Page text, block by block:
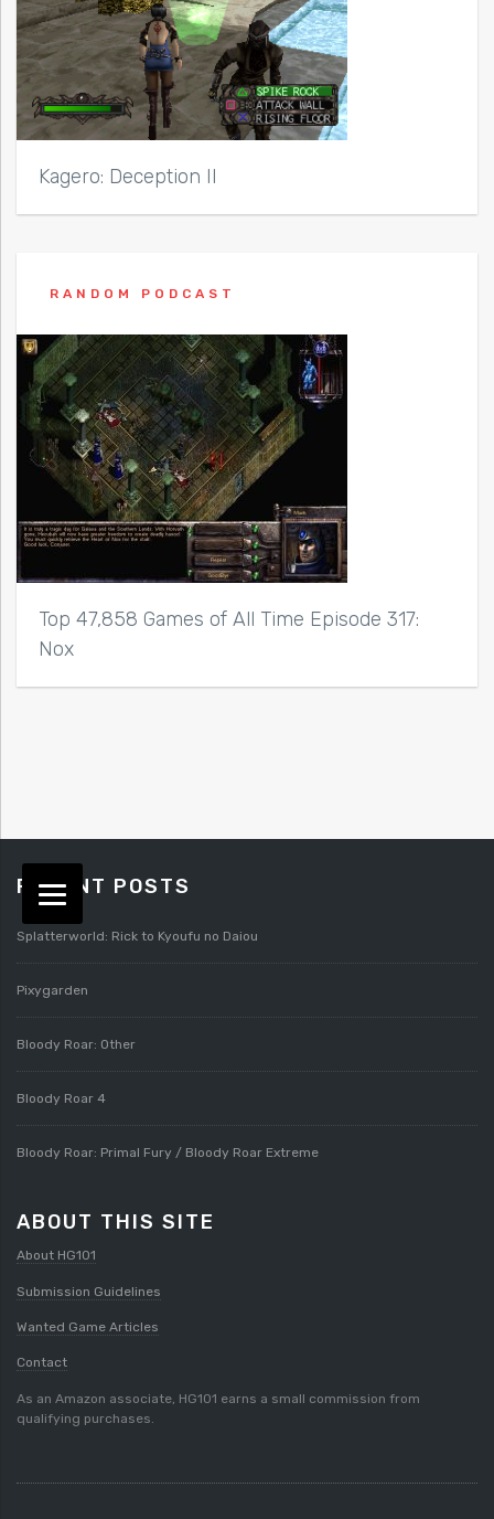
Kagero: Deception II
RANDOM PODCAST
Top 47,858 Games of All Time Episode 317:
Nox
RECENT POSTS
Splatterworld: Rick to Kyoufu no Daiou
Pixygarden
Bloody Roar: Other
Bloody Roar 4
Bloody Roar: Primal Fury / Bloody Roar Extreme
ABOUT THIS SITE
About HG101
Submission Guidelines
Wanted Game Articles
Contact
As an Amazon associate, HG101 earns a small commission from
qualifying purchases.